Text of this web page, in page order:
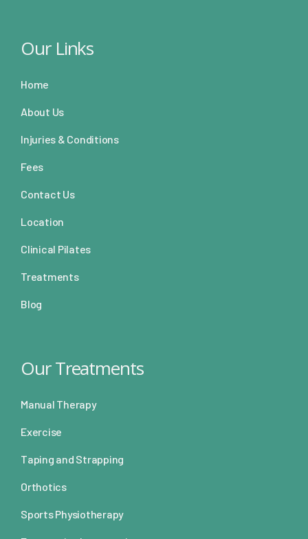
Our Links
Home
About Us
Injuries & Conditions
Fees
Contact Us
Location
Clinical Pilates
Treatments
Blog
Our Treatments
Manual Therapy
Exercise
Taping and Strapping
Orthotics
Sports Physiotherapy